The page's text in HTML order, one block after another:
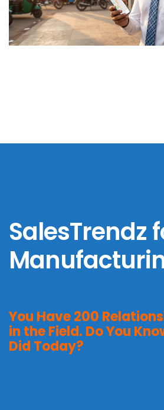
SalesTrendz
You Have 200
in the Field. Do You
Did Today?